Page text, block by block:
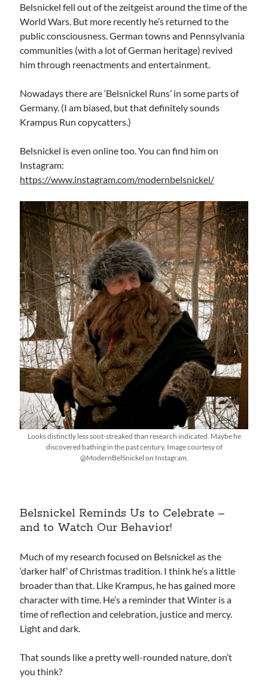
Belsnickel fell out of the zeitgeist around the time of the
World Wars. But more recently he’s returned to the
public consciousness. German towns and Pennsylvania
communities (with a lot of German heritage) revived
him through reenactments and entertainment.
Nowadays there are ‘Belsnickel Runs’ in some parts of
Germany. (I am biased, but that definitely sounds
Krampus Run copycatters.)
Belsnickel is even online too. You can find him on
Instagram:
https://www.instagram.com/modernbelsnickel/
Looks distinctly less soot-streaked than research indicated. Maybe he
discovered bathing in the past century. Image courtesy of
@ModernBelSnickel on Instagram.
Belsnickel Reminds Us to Celebrate –
and to Watch Our Behavior!
Much of my research focused on Belsnickel as the
‘darker half’ of Christmas tradition. I think he’s a little
broader than that. Like Krampus, he has gained more
character with time. He’s a reminder that Winter is a
time of reflection and celebration, justice and mercy.
Light and dark.
That sounds like a pretty well-rounded nature, don’t
you think?